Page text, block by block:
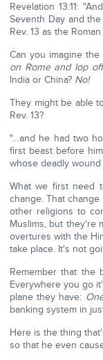
Revelation 13:11:
Seventh Day and
Rev. 13 as the
Can you imagine
on Rome and lop
India or China? No!
They might be able
Rev. 13?
"…and he had two
first beast before
whose deadly wound
What we first need
change. That
other religions to
Muslims, but they're
overtures with the
take place. It's not
Remember that the
Everywhere you go
plane they have:
banking system in
Here is the thing
so that he even